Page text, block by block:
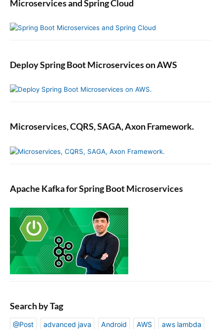
Microservices and Spring Cloud
Deploy Spring Boot Microservices on AWS
Microservices, CQRS, SAGA, Axon Framework.
Apache Kafka for Spring Boot Microservices
Search by Tag
@Post advanced java Android AWS
aws lambda